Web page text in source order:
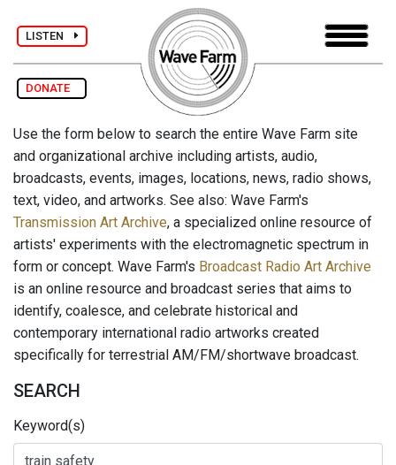
LISTEN
DONATE
Use the form below to search the entire Wave Farm site
and organizational archive including artists, audio,
broadcasts, events, images, locations, news, radio shows,
text, video, and artworks. See also: Wave Farm's
Transmission Art Archive, a specialized online resource of
artists' experiments with the electromagnetic spectrum in
form or concept. Wave Farm's Broadcast Radio Art Archive
is an online resource and broadcast series that aims to
identify, coalesce, and celebrate historical and
contemporary international radio artworks created
specifically for terrestrial AM/FM/shortwave broadcast.
SEARCH
Keyword(s)